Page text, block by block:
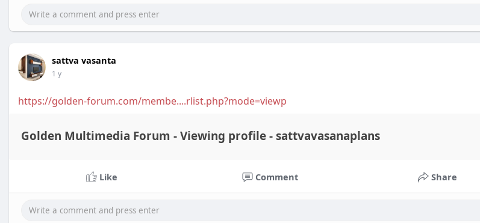
sattva vasanta
1 y
https://golden-forum.com/membe....rlist.php?mode=viewp
Golden Multimedia Forum - Viewing profile - sattvavasanaplans
Like Comment Share